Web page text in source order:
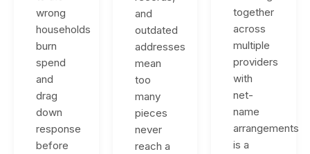
wrong
households
burn
spend
and
drag
down
response
before
and
outdated
addresses
mean
too
many
pieces
never
reach a
together
across
multiple
providers
with
net-
name
arrangements
is a